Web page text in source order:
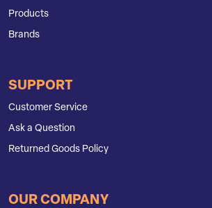
Products
Brands
SUPPORT
Customer Service
Ask a Question
Returned Goods Policy
OUR COMPANY